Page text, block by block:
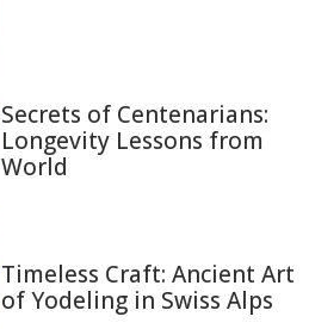
Secrets of Centenarians:
Longevity Lessons from
World
Timeless Craft: Ancient Art
of Yodeling in Swiss Alps